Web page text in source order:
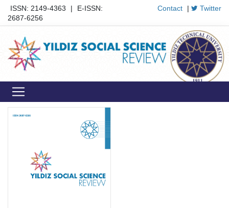
ISSN: 2149-4363 |
E-ISSN:
2687-6256
Contact | Twitter